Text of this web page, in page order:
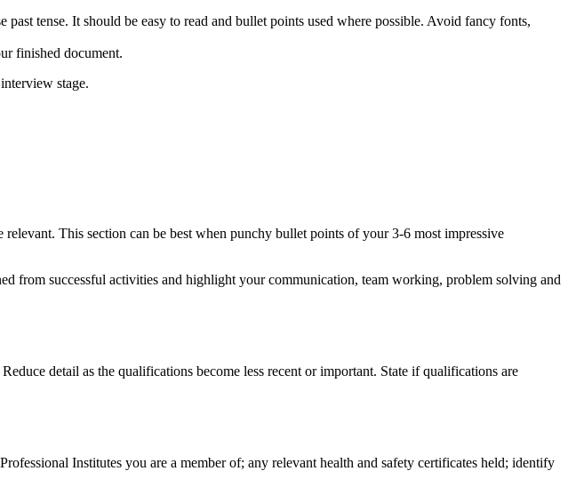
tense. It should be easy to read and bullet points used where possible. Avoid fancy fonts,
finished document.
stage.
This section can be best when punchy bullet points of your 3-6 most impressive
from successful activities and highlight your communication, team working, problem solving and
detail as the qualifications become less recent or important. State if qualifications are
Institutes you are a member of; any relevant health and safety certificates held; identify